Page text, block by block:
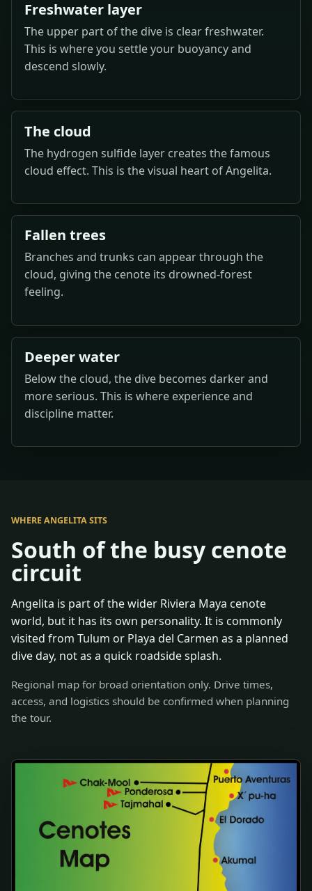
Freshwater layer
The upper part of the dive is clear freshwater.
This is where you settle your buoyancy and
descend slowly.
The cloud
The hydrogen sulfide layer creates the famous
cloud effect. This is the visual heart of Angelita.
Fallen trees
Branches and trunks can appear through the
cloud, giving the cenote its drowned-forest
feeling.
Deeper water
Below the cloud, the dive becomes darker and
more serious. This is where experience and
discipline matter.
WHERE ANGELITA SITS
South of the busy cenote
circuit
Angelita is part of the wider Riviera Maya cenote
world, but it has its own personality. It is commonly
visited from Tulum or Playa del Carmen as a planned
dive day, not as a quick roadside splash.
Regional map for broad orientation only. Drive times,
access, and logistics should be confirmed when planning
the tour.